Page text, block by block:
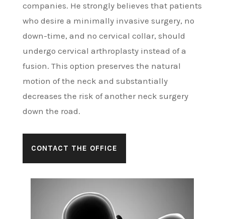
companies. He strongly believes that patients
who desire a minimally invasive surgery, no
down-time, and no cervical collar, should
undergo cervical arthroplasty instead of a
fusion. This option preserves the natural
motion of the neck and substantially
decreases the risk of another neck surgery
down the road.
CONTACT THE OFFICE